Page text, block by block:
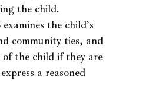
the child.
the child’s
community ties, and
of the child if they are
a reasoned